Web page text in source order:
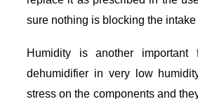
sure nothing is blocking the
Humidity is another important
dehumidifier in very low
stress on the components and